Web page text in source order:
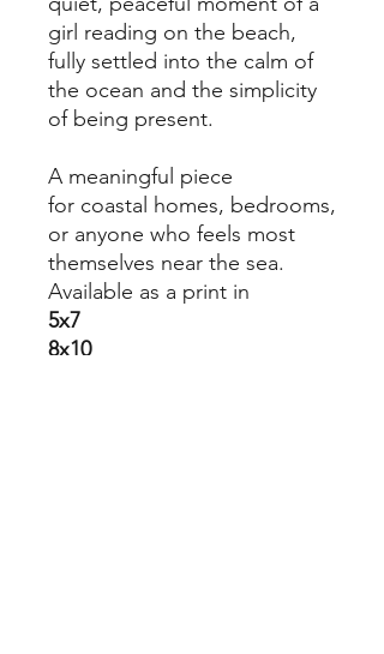
girl reading on the beach,
fully settled into the calm of
the ocean and the simplicity
of being present.
A meaningful piece
for coastal homes, bedrooms,
or anyone who feels most
themselves near the sea.
Available as a print in
5x7
8x10